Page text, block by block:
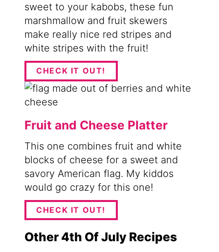
sweet to your kabobs, these fun
marshmallow and fruit skewers
make really nice red stripes and
white stripes with the fruit!
CHECK IT OUT!
Fruit and Cheese Platter
This one combines fruit and white
blocks of cheese for a sweet and
savory American flag. My kiddos
would go crazy for this one!
CHECK IT OUT!
Other 4th Of July Recipes